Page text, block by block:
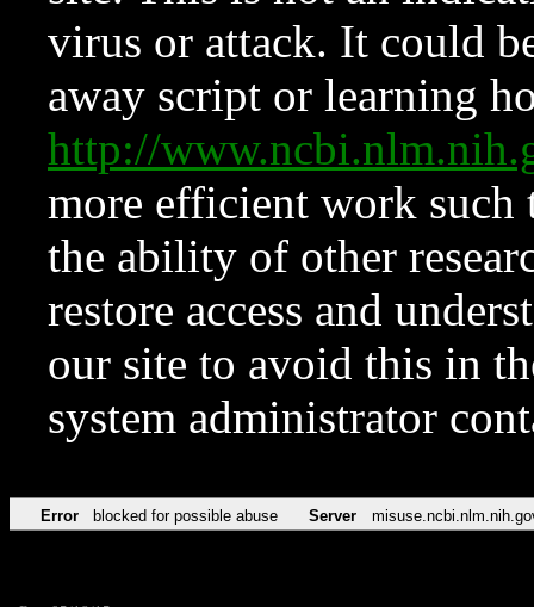
virus or attack. It could
away script or learning
http://
more efficient work such
the ability of other
restore access and
our site to avoid this in
system administrator
Error blocked for possible abuse Server